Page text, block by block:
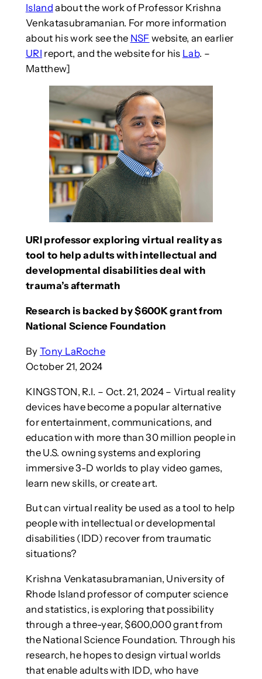
Island about the work of Professor Krishna
Venkatasubramanian. For more information
about his work see the NSF website, an earlier
URI report, and the website for his Lab. –
Matthew]
URI professor exploring virtual reality as
tool to help adults with intellectual and
developmental disabilities deal with
trauma’s aftermath
Research is backed by $600K grant from
National Science Foundation
By Tony LaRoche
October 21, 2024
KINGSTON, R.I. – Oct. 21, 2024 – Virtual reality
devices have become a popular alternative
for entertainment, communications, and
education with more than 30 million people in
the U.S. owning systems and exploring
immersive 3-D worlds to play video games,
learn new skills, or create art.
But can virtual reality be used as a tool to help
people with intellectual or developmental
disabilities (IDD) recover from traumatic
situations?
Krishna Venkatasubramanian, University of
Rhode Island professor of computer science
and statistics, is exploring that possibility
through a three-year, $600,000 grant from
the National Science Foundation. Through his
research, he hopes to design virtual worlds
that enable adults with IDD, who have